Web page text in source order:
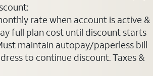
rate when account is active &
full plan cost until discount starts
maintain autopay/paperless bill
to continue discount. Taxes &